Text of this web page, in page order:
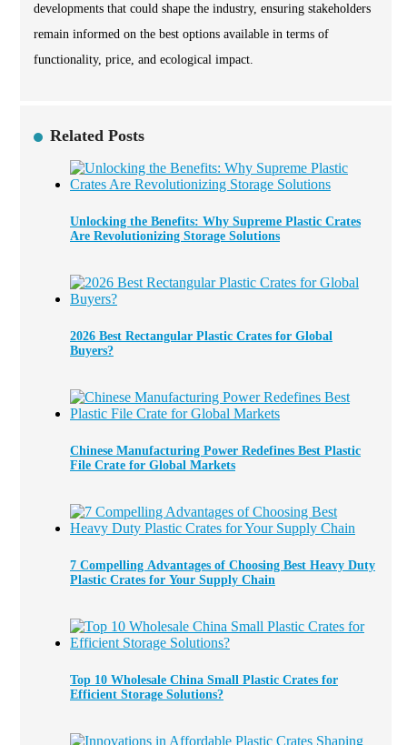
developments that could shape the industry, ensuring stakeholders
remain informed on the best options available in terms of
functionality, price, and ecological impact.
Related Posts
Unlocking the Benefits: Why Supreme Plastic Crates
Are Revolutionizing Storage Solutions
2026 Best Rectangular Plastic Crates for Global
Buyers?
Chinese Manufacturing Power Redefines Best Plastic
File Crate for Global Markets
7 Compelling Advantages of Choosing Best Heavy Duty
Plastic Crates for Your Supply Chain
Top 10 Wholesale China Small Plastic Crates for
Efficient Storage Solutions?